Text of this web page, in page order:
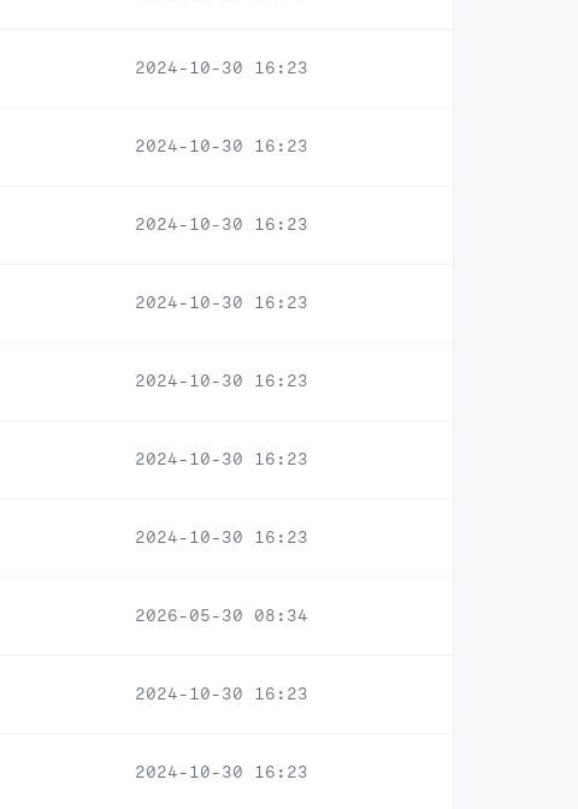
2024-10-30 16:23
2024-10-30 16:23
2024-10-30 16:23
2024-10-30 16:23
2024-10-30 16:23
2024-10-30 16:23
2024-10-30 16:23
2026-05-30 08:34
2024-10-30 16:23
2024-10-30 16:23